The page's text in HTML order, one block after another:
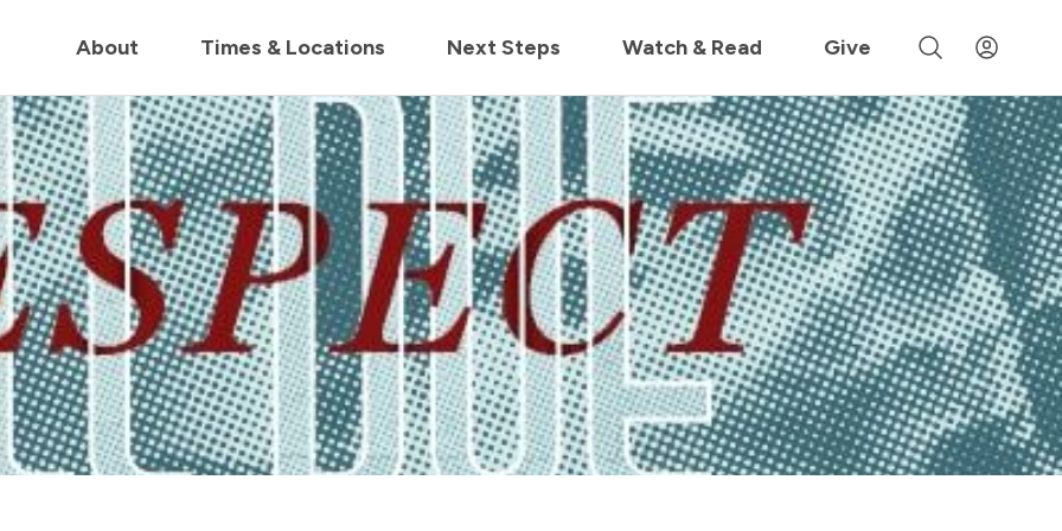
us live for Church Online in 60m
About Times & Locations Next Steps Watch & Read Give